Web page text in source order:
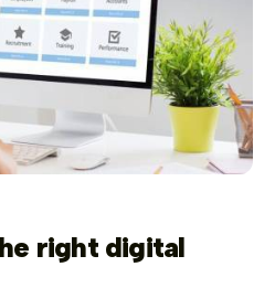
right digital